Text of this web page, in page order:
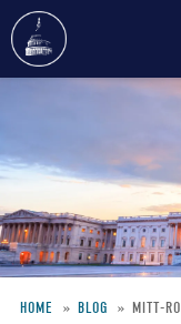
content
HOME BLOG MITT-